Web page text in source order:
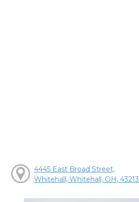
4445 East Broad Street,
Whitehall, Whitehall, OH, 43213